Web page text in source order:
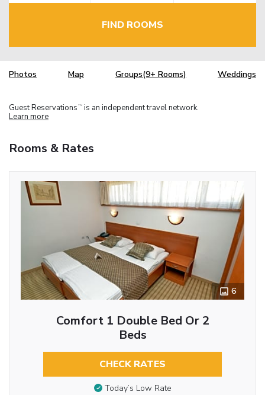
FIND ROOMS
Photos Map Groups(9+ Rooms) Weddings
Guest Reservations TM is an independent travel network.
Learn more
Rooms & Rates
6
Comfort 1 Double Bed Or 2
Beds
CHECK RATES
Today’s Low Rate